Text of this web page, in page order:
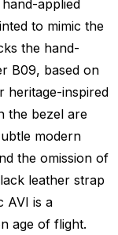
applied
to mimic the
the hand-
B09, based on
heritage-inspired
the bezel are
modern
the omission of
leather strap
AVI is a
age of flight.